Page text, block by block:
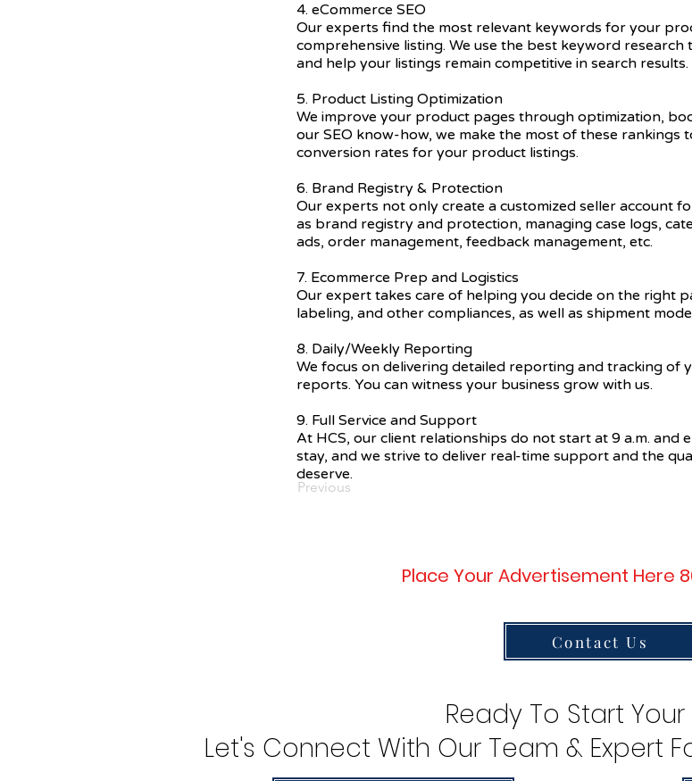
4. eCommerce SEO
Our experts find the most relevant keywords for your
comprehensive listing. We use the best keyword
and help your listings remain competitive in search results.
5. Product Listing Optimization
We improve your product pages through optimization,
our SEO know-how, we make the most of these rankings
conversion rates for your product listings.
6. Brand Registry & Protection
Our experts not only create a customized seller account
as brand registry and protection, managing case logs,
ads, order management, feedback management, etc.
7. Ecommerce Prep and Logistics
Our expert takes care of helping you decide on the right
labeling, and other compliances, as well as shipment
8. Daily/Weekly Reporting
We focus on delivering detailed reporting and tracking of
reports. You can witness your business grow with us.
9. Full Service and Support
At HCS, our client relationships do not start at 9 a.m. and
stay, and we strive to deliver real-time support and the
deserve.
Previous
Place Your Advertisement Here
Contact Us
Ready To Start Your
Let's Connect With Our Team & Expert